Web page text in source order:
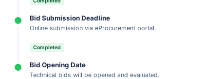
Bid Submission Deadline
Online submission via eProcurement portal.
Completed
Bid Opening Date
Technical bids will be opened and evaluated.